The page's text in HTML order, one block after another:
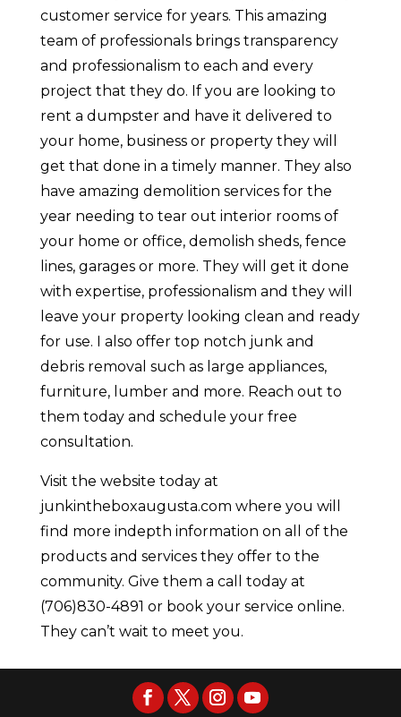
customer service for years. This amazing
team of professionals brings transparency
and professionalism to each and every
project that they do. If you are looking to
rent a dumpster and have it delivered to
your home, business or property they will
get that done in a timely manner. They also
have amazing demolition services for the
year needing to tear out interior rooms of
your home or office, demolish sheds, fence
lines, garages or more. They will get it done
with expertise, professionalism and they will
leave your property looking clean and ready
for use. I also offer top notch junk and
debris removal such as large appliances,
furniture, lumber and more. Reach out to
them today and schedule your free
consultation.
Visit the website today at
junkintheboxaugusta.com where you will
find more indepth information on all of the
products and services they offer to the
community. Give them a call today at
(706)830-4891 or book your service online.
They can’t wait to meet you.